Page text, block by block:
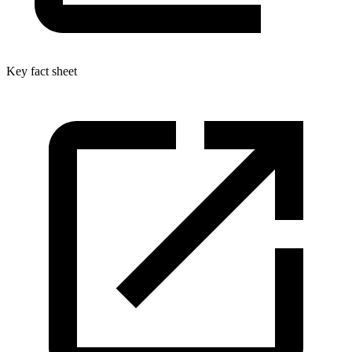
Key fact sheet